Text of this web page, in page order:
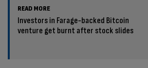
READ MORE
Investors in Farage-backed Bitcoin
venture get burnt after stock slides